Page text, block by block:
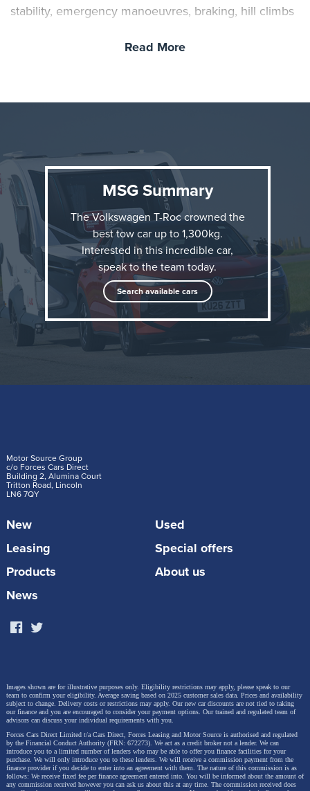
stability, emergency manoeuvres, braking, hill climbs
practicality, value, safety and running costs.
The accolade comes just six months after the all-new
Volkswagen T-Roc went on sale in the UK, and adds
to its other What Car? award this year: Best Small
delighted with the T-Roc,” said What Car? Editor
Steve Huntingford.
towing and copes brilliantly with emergency
manoeuvres. It is longer than the old model
with more space inside, which makes it a great
roomy car. It is comfortable, practical and
The second-generation T-Roc is available in the UK
with Life, Style and R-Line trims, and priced from
£31,635 (our starting price is £28,140.45). It builds on
the success of its predecessor with expressive design
details, bold new colours, a high-quality interior and
Read More
MSG Summary
The Volkswagen T-Roc crowned the
best tow car up to 1,300kg.
Interested in this incredible car,
speak to the team today.
Search available cars
Motor Source Group
c/o Forces Cars Direct
Building 2, Alumina Court
Tritton Road, Lincoln
LN6 7QY
New
Used
Leasing
Special offers
Products
About us
News
Images shown are for illustrative purposes only. Eligibility restrictions may apply, please speak to our
team to confirm your eligibility. Average saving based on 2025 customer sales data. Prices and availability
subject to change. Delivery costs or restrictions may apply. Our new car discounts are not tied to taking
our finance and you are encouraged to consider your payment options. Our trained and regulated team of
advisors can discuss your individual requirements with you.
Forces Cars Direct Limited t/a Cars Direct, Forces Leasing and Motor Source is authorised and regulated
by the Financial Conduct Authority (FRN: 672273). We act as a credit broker not a lender. We can
introduce you to a limited number of lenders who may be able to offer you finance facilities for your
purchase. We will only introduce you to these lenders. We will receive a commission payment from the
finance provider if you decide to enter into an agreement with them. The nature of this commission is as
follows: We receive fixed fee per finance agreement entered into. You will be informed about the amount of
any commission received however you can ask us about this at any time. The commission received does